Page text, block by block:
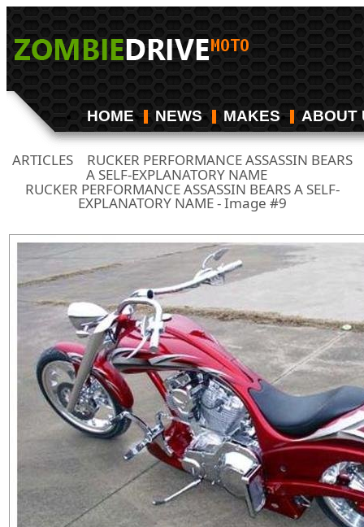
HOME NEWS MAKES ABOUT
ARTICLES/ RUCKER PERFORMANCE ASSASSIN BEARS
A SELF-EXPLANATORY NAME
RUCKER PERFORMANCE ASSASSIN BEARS A SELF-
EXPLANATORY NAME - Image #9